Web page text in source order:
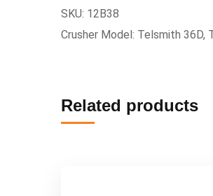
SKU: 12B38
Crusher Model: Telsmith 36D,
Related products